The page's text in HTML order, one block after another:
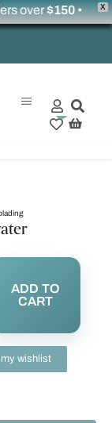
X
over$150•
0
ADD TO
CART
wishlist